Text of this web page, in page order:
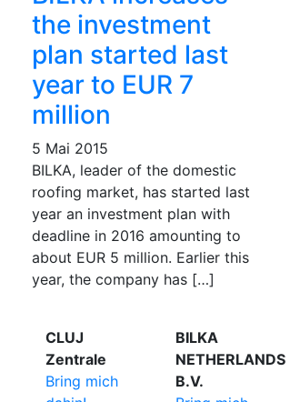
the investment
plan started last
year to EUR 7
million
5 Mai 2015
BILKA, leader of the domestic
roofing market, has started last
year an investment plan with
deadline in 2016 amounting to
about EUR 5 million. Earlier this
year, the company has […]
CLUJ
Zentrale
Bring mich
BILKA
NETHERLANDS
B.V.